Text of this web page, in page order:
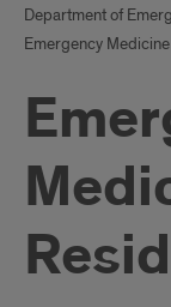
Department of
Emergency